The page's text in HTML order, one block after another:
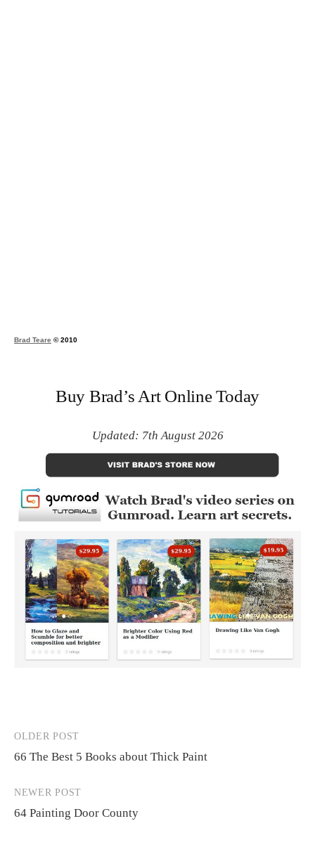
Brad Teare © 2010
Buy Brad’s Art Online Today
Updated: 7th August 2026
Post
navigation
OLDER POST
66 The Best 5 Books about Thick Paint
NEWER POST
64 Painting Door County